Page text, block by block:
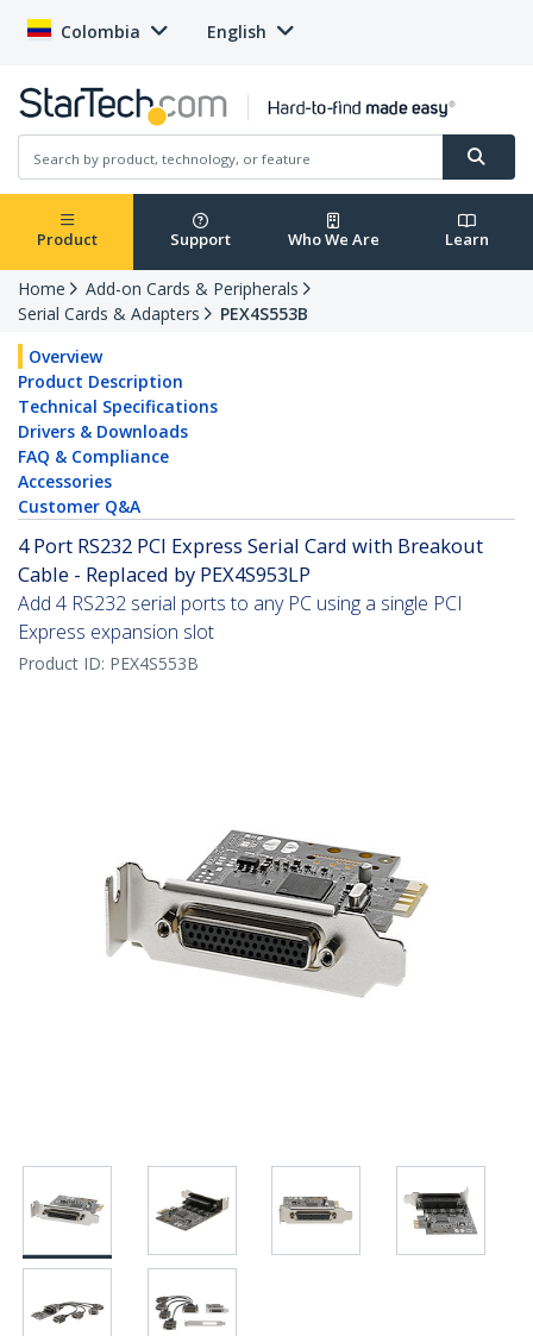
Colombia English
Product Support Who We Are Learn
Home
Add-on Cards & Peripherals
Serial Cards & Adapters
PEX4S553B
Overview
Product Description
Technical Specifications
Drivers & Downloads
FAQ & Compliance
Accessories
Customer Q&A
4 Port RS232 PCI Express Serial Card with Breakout
Cable - Replaced by PEX4S953LP
Add 4 RS232 serial ports to any PC using a single PCI
Express expansion slot
Product ID: PEX4S553B